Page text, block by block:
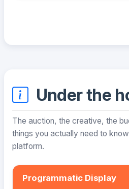
Under the
The auction, the creative, the
things you actually need to
platform.
Programmatic Display